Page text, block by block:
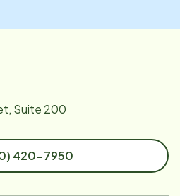
Suite 200
420-7950